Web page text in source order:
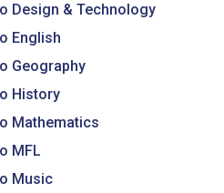
Design & Technology
English
Geography
History
Mathematics
MFL
Music